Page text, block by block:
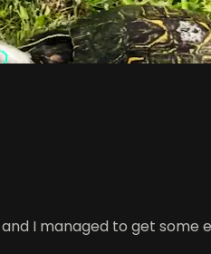
I managed to get some